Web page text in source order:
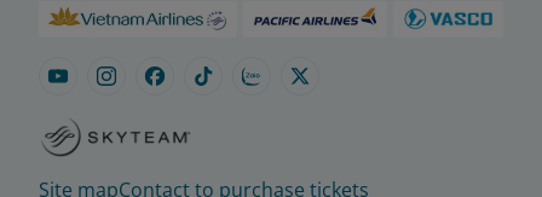
Site mapContact to purchase tickets